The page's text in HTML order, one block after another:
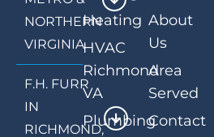
NORTHERN
VIRGINIA
F.H. FURR
IN
RICHMOND,
Heating
HVAC
Richmond
VA
Plumbing
About
Us
Area
Served
Contact